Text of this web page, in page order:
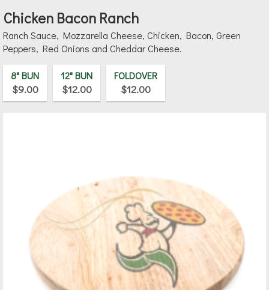
Chicken Bacon Ranch
Ranch Sauce, Mozzarella Cheese, Chicken, Bacon, Green
Peppers, Red Onions and Cheddar Cheese.
8" BUN
$9.00
12" BUN
$12.00
FOLDOVER
$12.00